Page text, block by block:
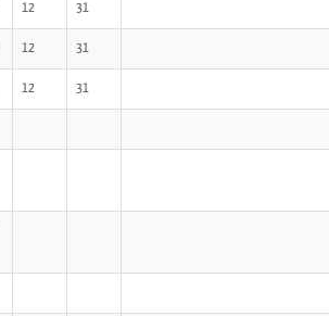
12 31
12 31
12 31